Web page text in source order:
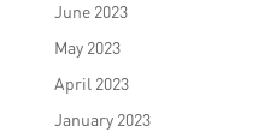
June 2023
May 2023
April 2023
January 2023